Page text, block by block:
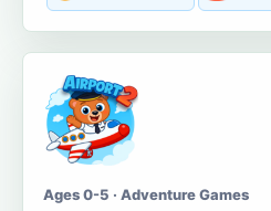
Ages 0-5 · Adventure Games